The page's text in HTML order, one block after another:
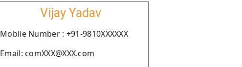
Vijay Yadav
Moblie Number : +91-9810XXXXXX
Email: comXXX@XXX.com